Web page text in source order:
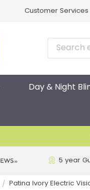
Customer Services
Day & Night
5 year
Patina Ivory Electric